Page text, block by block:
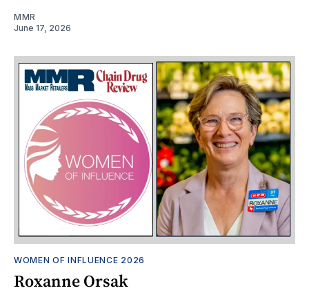
MMR
June 17, 2026
WOMEN OF INFLUENCE 2026
Roxanne Orsak